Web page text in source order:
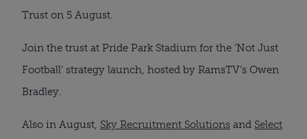
Trust on 5 August.
Join the trust at Pride Park Stadium for the ‘Not Just
Football’ strategy launch, hosted by RamsTV’s Owen
Bradley.
Also in August, Sky Recruitment Solutions and Select